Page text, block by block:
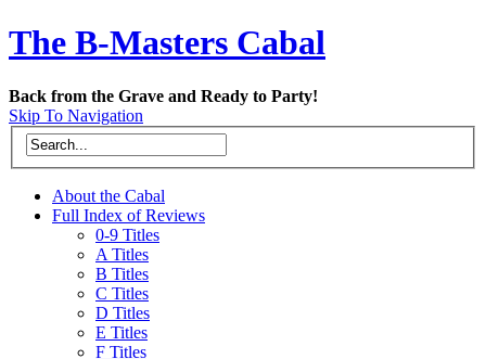
The B-Masters Cabal
Back from the Grave and Ready to Party!
Skip To Navigation
About the Cabal
Full Index of Reviews
0-9 Titles
A Titles
B Titles
C Titles
D Titles
E Titles
F Titles